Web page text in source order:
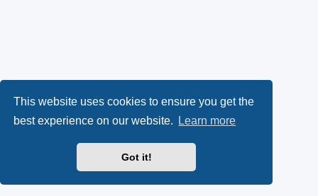
This website uses cookies to ensure you get the
best experience on our website.
Learn more
Got it!